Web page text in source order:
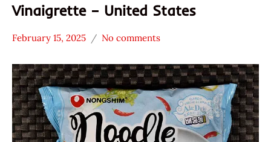
Vinaigrette – United States
Stars
4.1 -
5.0
Nongshim
Other
February 15, 2025
Hans
Ramen
Rater"
Lienesch
No comments